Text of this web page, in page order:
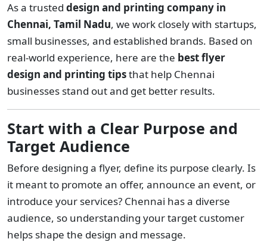
As a trusted design and printing company in
Chennai, Tamil Nadu, we work closely with startups,
small businesses, and established brands. Based on
real-world experience, here are the best flyer
design and printing tipsthat help Chennai
businesses stand out and get better results.
Start with a Clear Purpose and
Target Audience
Before designing a flyer, define its purpose clearly. Is
it meant to promote an offer, announce an event, or
introduce your services? Chennai has a diverse
audience, so understanding your target customer
helps shape the design and message.